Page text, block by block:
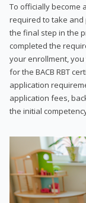
To officially become
required to take and
the final step in the
completed the
your enrollment,
for the BACB RBT
application
application fees,
the initial